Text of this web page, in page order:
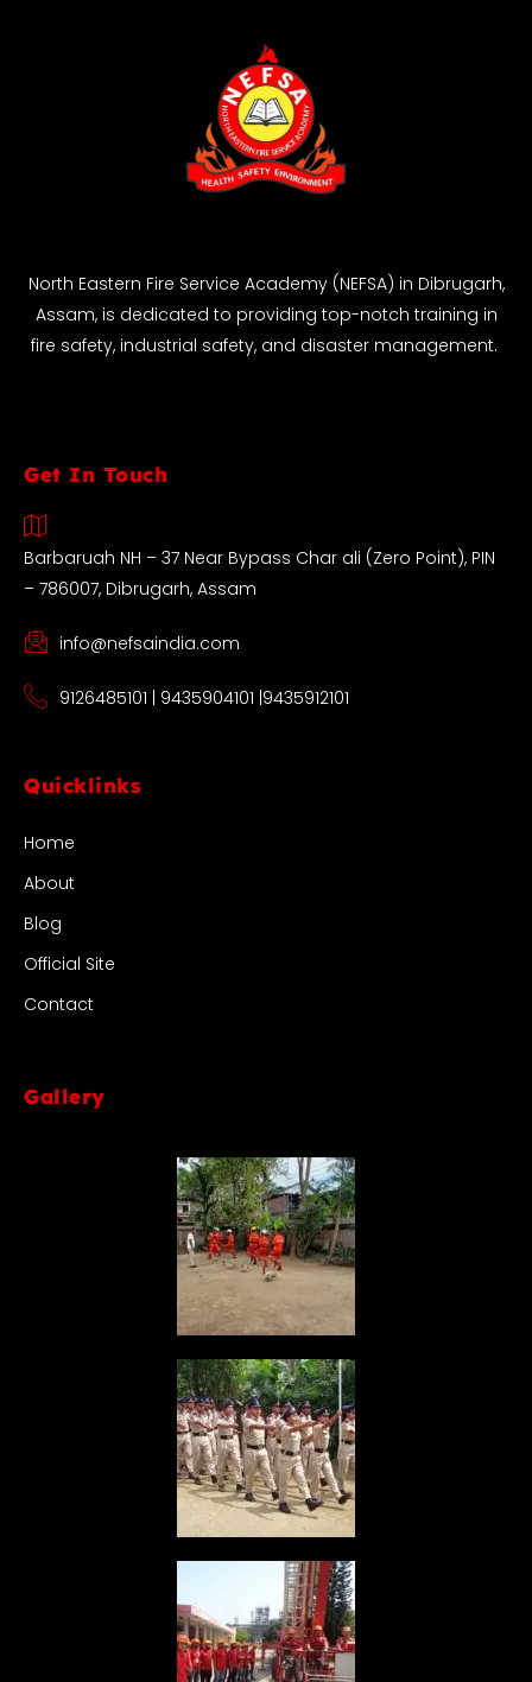
North Eastern Fire Service Academy (NEFSA) in Dibrugarh,
Assam, is dedicated to providing top-notch training in
fire safety, industrial safety, and disaster management.
Get In Touch
Barbaruah NH – 37 Near Bypass Char ali (Zero Point), PIN
– 786007, Dibrugarh, Assam
info@nefsaindia.com
9126485101 | 9435904101 |9435912101
Quicklinks
Home
About
Blog
Official Site
Contact
Gallery